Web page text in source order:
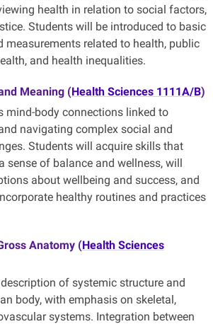
health in relation to social factors,
Students will be introduced to basic
measurements related to health, public
and health inequalities.
Meaning (Health Sciences 1111A/B)
mind-body connections linked to
navigating complex social and
Students will acquire skills that
sense of balance and wellness, will
about wellbeing and success, and
healthy routines and practices
Anatomy (Health Sciences
of systemic structure and
body, with emphasis on skeletal,
systems. Integration between